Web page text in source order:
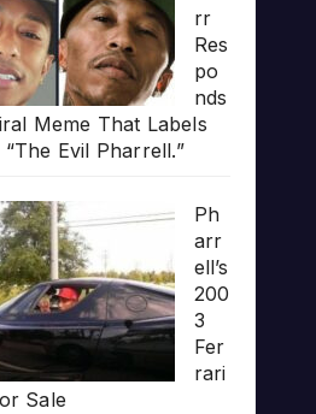
rr
Res
po
nds
Meme That Labels
“The Evil Pharrell.”
Ph
arr
ell’s
200
3
Fer
rari
Sale